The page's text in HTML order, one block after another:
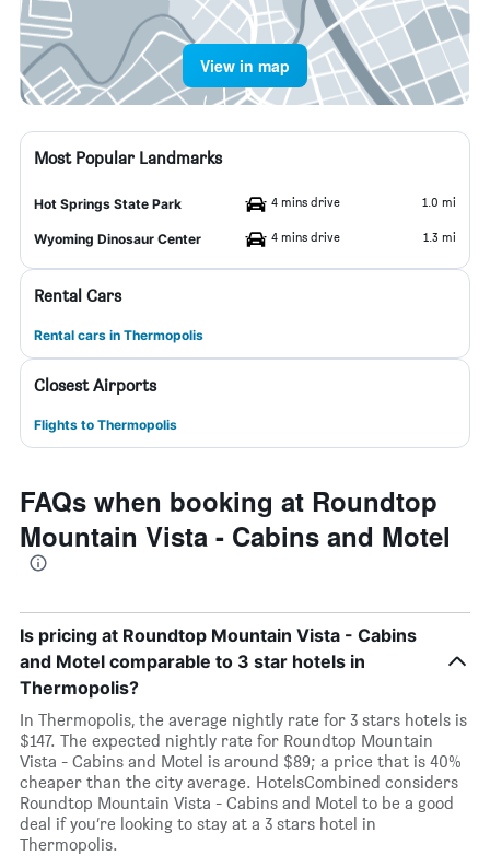
View in map
Most Popular Landmarks
Hot Springs State Park 4 mins drive 1.0 mi
Wyoming Dinosaur Center 4 mins drive 1.3 mi
Rental Cars
Rental cars in Thermopolis
Closest Airports
Flights to Thermopolis
FAQs when booking at Roundtop
Mountain Vista - Cabins and Motel
Is pricing at Roundtop Mountain Vista - Cabins
and Motel comparable to 3 star hotels in
Thermopolis?
In Thermopolis, the average nightly rate for 3 stars hotels is
$147. The expected nightly rate for Roundtop Mountain
Vista - Cabins and Motel is around $89; a price that is 40%
cheaper than the city average. HotelsCombined considers
Roundtop Mountain Vista - Cabins and Motel to be a good
deal if you’re looking to stay at a 3 stars hotel in
Thermopolis.